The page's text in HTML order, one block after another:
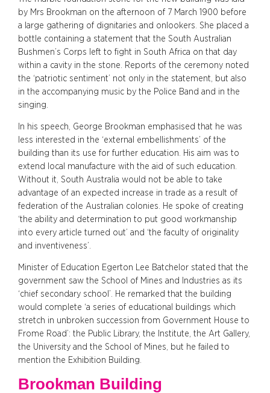
by Mrs Brookman on the afternoon of 7 March 1900 before
a large gathering of dignitaries and onlookers. She placed a
bottle containing a statement that the South Australian
Bushmen’s Corps left to fight in South Africa on that day
within a cavity in the stone. Reports of the ceremony noted
the ‘patriotic sentiment’ not only in the statement, but also
in the accompanying music by the Police Band and in the
singing.
In his speech, George Brookman emphasised that he was
less interested in the ‘external embellishments’ of the
building than its use for further education. His aim was to
extend local manufacture with the aid of such education.
Without it, South Australia would not be able to take
advantage of an expected increase in trade as a result of
federation of the Australian colonies. He spoke of creating
‘the ability and determination to put good workmanship
into every article turned out’ and ‘the faculty of originality
and inventiveness’.
Minister of Education Egerton Lee Batchelor stated that the
government saw the School of Mines and Industries as its
‘chief secondary school’. He remarked that the building
would complete ‘a series of educational buildings which
stretch in unbroken succession from Government House to
Frome Road’: the Public Library, the Institute, the Art Gallery,
the University and the School of Mines, but he failed to
mention the Exhibition Building.
Brookman Building